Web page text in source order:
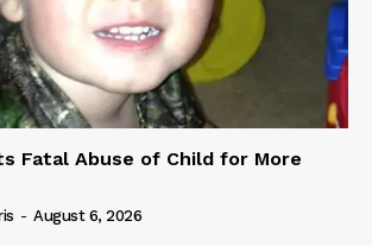
Fatal Abuse of Child for More
- August 6, 2026